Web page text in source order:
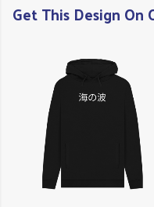
Get This Design On